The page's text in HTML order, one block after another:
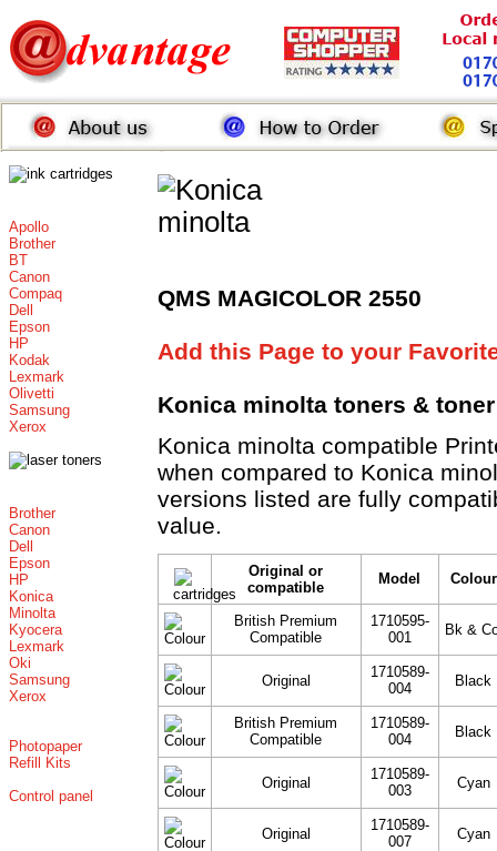
Apollo
Brother
BT
Canon
Compaq
Dell
Epson
HP
Kodak
Lexmark
Olivetti
Samsung
Xerox
Brother
Canon
Dell
Epson
HP
Konica
Minolta
Kyocera
Lexmark
Oki
Samsung
Xerox
Photopaper
Refill Kits
Control panel
QMS MAGICOLOR 2550
Add this Page to your
Konica minolta toners &
Konica minolta compatible
when compared to Konica
versions listed are fully
value.
Original or
compatible
Model Colour
British Premium
Compatible
1710595-
001
Bk &
Original
1710589-
004
Black
British Premium
Compatible
1710589-
004
Black
Original
1710589-
003
Cyan
Original
1710589-
007
Cyan